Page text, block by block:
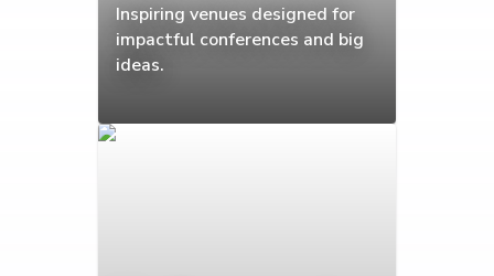
Inspiring venues designed for
impactful conferences and big
ideas.